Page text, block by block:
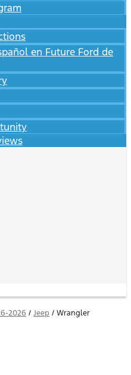
en Future Ford de
2026 / Jeep / Wrangler